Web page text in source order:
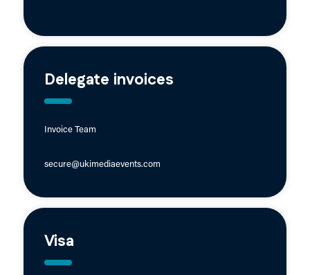
Delegate invoices
Invoice Team
secure@ukimediaevents.com
Visa